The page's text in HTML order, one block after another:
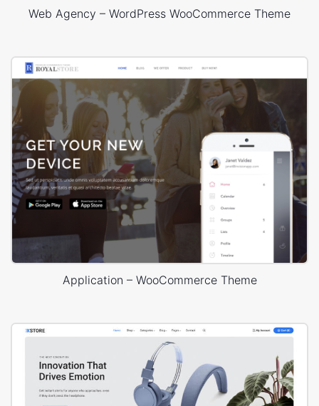
Web Agency – WordPress WooCommerce Theme
Application – WooCommerce Theme